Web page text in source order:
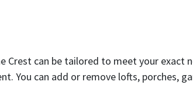
Crest can be tailored to meet your
You can add or remove lofts, porches,